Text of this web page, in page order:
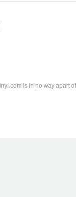
is in no way apart